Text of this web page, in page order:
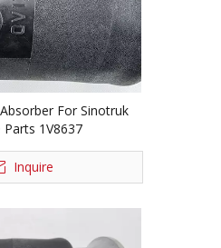
For Sinotruk
1V8637
Inquire